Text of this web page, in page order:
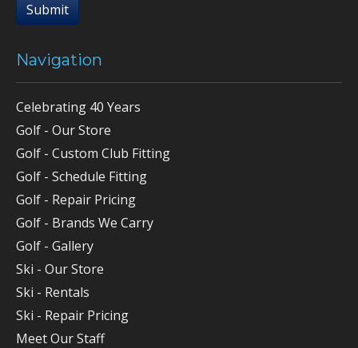
Submit
Navigation
Celebrating 40 Years
Golf - Our Store
Golf - Custom Club Fitting
Golf - Schedule Fitting
Golf - Repair Pricing
Golf - Brands We Carry
Golf - Gallery
Ski - Our Store
Ski - Rentals
Ski - Repair Pricing
Meet Our Staff